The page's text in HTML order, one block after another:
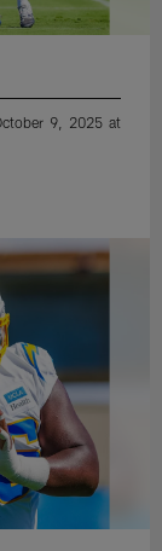
9, 2025 at